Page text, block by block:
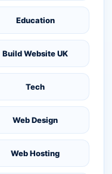
Education
Build Website UK
Tech
Web Design
Web Hosting